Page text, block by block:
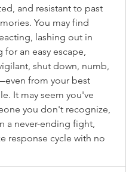
and resistant to past
You may find
lashing out in
for an easy escape,
shut down, numb,
from your best
It may seem you've
you don't recognize,
a never-ending fight,
response cycle with no